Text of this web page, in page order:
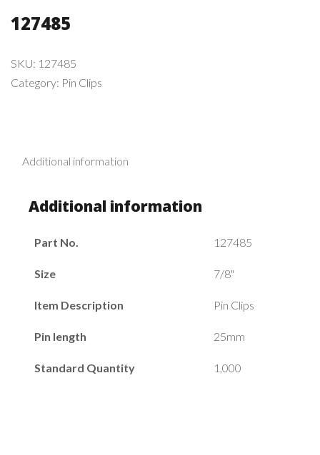
127485
SKU: 127485
Category: Pin Clips
Additional information
Additional information
Part No. 127485
Size 7/8"
Item Description Pin Clips
Pin length 25mm
Standard Quantity 1,000